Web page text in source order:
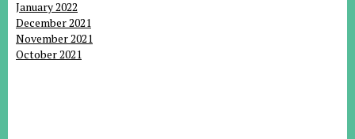
January 2022
December 2021
November 2021
October 2021